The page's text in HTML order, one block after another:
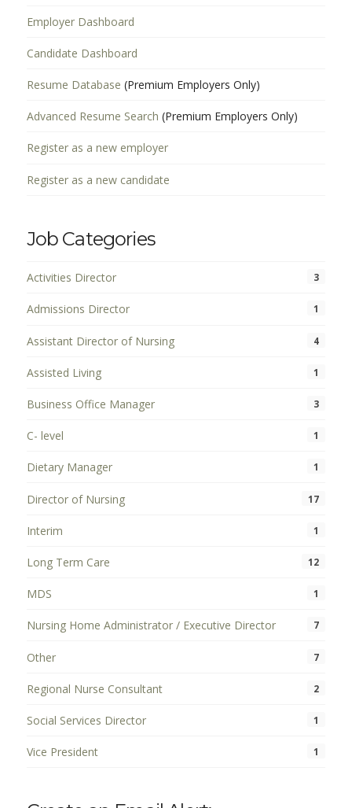
Employer Dashboard
Candidate Dashboard
Resume Database (Premium Employers Only)
Advanced Resume Search (Premium Employers Only)
Register as a new employer
Register as a new candidate
Job Categories
Activities Director 3
Admissions Director 1
Assistant Director of Nursing 4
Assisted Living 1
Business Office Manager 3
C- level 1
Dietary Manager 1
Director of Nursing 17
Interim 1
Long Term Care 12
MDS 1
Nursing Home Administrator / Executive Director 7
Other 7
Regional Nurse Consultant 2
Social Services Director 1
Vice President 1